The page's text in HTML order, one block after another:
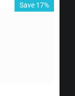
Save 17%